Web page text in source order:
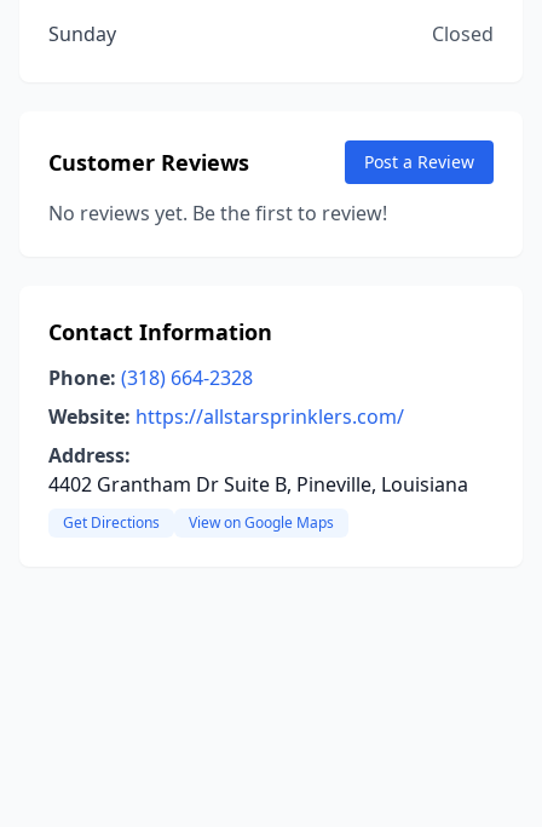
Sunday
Closed
Customer Reviews Post a Review
No reviews yet. Be the first to review!
Contact Information
Phone: (318) 664-2328
Website: https://allstarsprinklers.com/
Address:
4402 Grantham Dr Suite B, Pineville, Louisiana
Get Directions View on Google Maps